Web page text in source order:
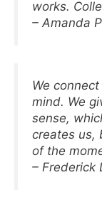
works.
– Amanda
We
mind. We
sense,
creates us,
of the
– Frederick